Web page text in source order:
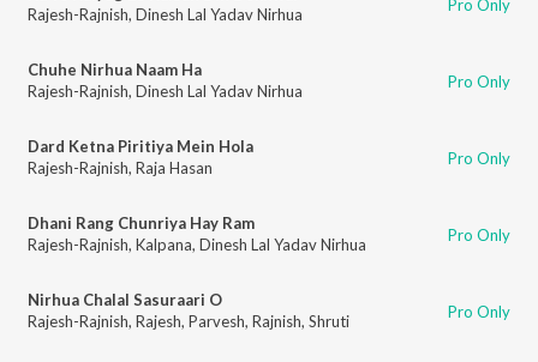
Rajesh-Rajnish, Dinesh Lal Yadav Nirhua Pro Only
Chuhe Nirhua Naam Ha
Rajesh-Rajnish, Dinesh Lal Yadav Nirhua Pro Only
Dard Ketna Piritiya Mein Hola
Rajesh-Rajnish, Raja Hasan Pro Only
Dhani Rang Chunriya Hay Ram
Rajesh-Rajnish, Kalpana, Dinesh Lal Yadav Nirhua Pro Only
Nirhua Chalal Sasuraari O
Rajesh-Rajnish, Rajesh, Parvesh, Rajnish, Shruti Pro Only